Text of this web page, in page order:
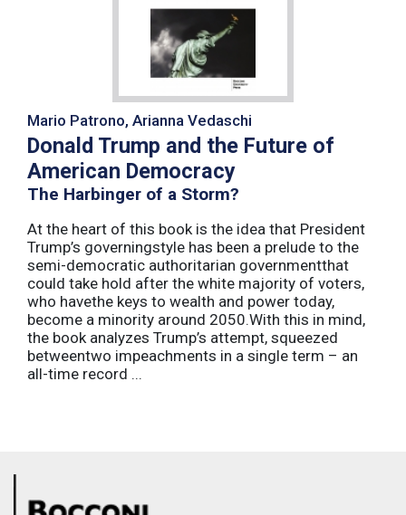
Mario Patrono, Arianna Vedaschi
Donald Trump and the Future of
American Democracy
The Harbinger of a Storm?
At the heart of this book is the idea that President
Trump’s governingstyle has been a prelude to the
semi-democratic authoritarian governmentthat
could take hold after the white majority of voters,
who havethe keys to wealth and power today,
become a minority around 2050.With this in mind,
the book analyzes Trump’s attempt, squeezed
betweentwo impeachments in a single term – an
all-time record ...